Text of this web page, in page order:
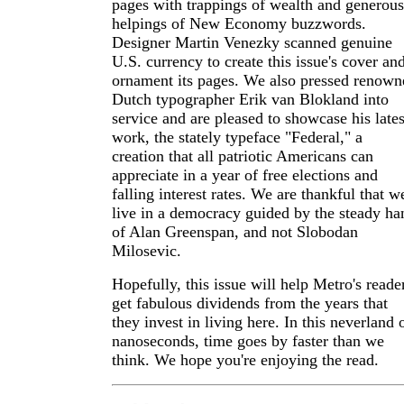
pages with trappings of wealth and generous
helpings of New Economy buzzwords.
Designer Martin Venezky scanned genuine
U.S. currency to create this issue's cover
ornament its pages. We also pressed
Dutch typographer Erik van Blokland into
service and are pleased to showcase his
work, the stately typeface "Federal," a
creation that all patriotic Americans can
appreciate in a year of free elections and
falling interest rates. We are thankful that
live in a democracy guided by the steady
of Alan Greenspan, and not Slobodan
Milosevic.
Hopefully, this issue will help Metro's
get fabulous dividends from the years that
they invest in living here. In this neverland
nanoseconds, time goes by faster than we
think. We hope you're enjoying the read.